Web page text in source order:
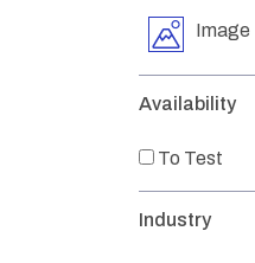
Image
Availability
To Test
Industry